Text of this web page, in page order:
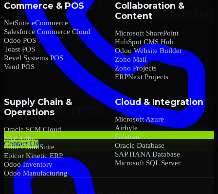
Contact Us
Commerce & POS
NetSuite eCommerce
Salesforce Commerce Cloud
Odoo POS
Toast POS
Revel Systems POS
Vend POS
Collaboration &
Content
Microsoft SharePoint
HubSpot CMS Hub
Odoo Website Builder
Zoho Mail
Zoho Projects
ERPNext Projects
Supply Chain &
Operations
Oracle SCM Cloud
SAP Ariba
Infor CloudSuite
Epicor Kinetic ERP
Odoo Inventory
Odoo Manufacturing
Cloud & Integration
Microsoft Azure
Airbyte
Fivetran
Oracle Database
SAP HANA Database
Microsoft SQL Server